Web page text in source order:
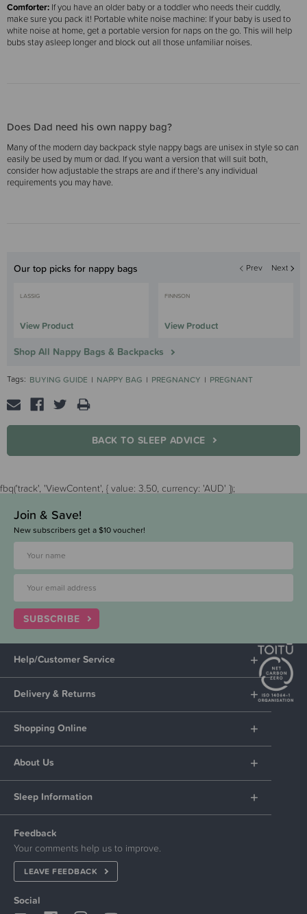
Comforter: If you have an older baby or a toddler who needs their cuddly,
make sure you pack it! Portable white noise machine: If your baby is used to
white noise at home, get a portable version for naps on the go. This will help
bubs stay asleep longer and block out all those unfamiliar noises.
Does Dad need his own nappy bag?
Many of the modern day backpack style nappy bags are unisex in style so can
easily be used by mum or dad. If you want a version that will suit both,
consider how adjustable the straps are and if there’s any individual
requirements you may have.
Our top picks for nappy bags Prev
LASSIG
View Product
FINNSON
View Product
Next
Shop All Nappy Bags & Backpacks
Tags: BUYING GUIDE NAPPY BAG PREGNANCY PREGNANT
BACK TO SLEEP ADVICE
fbq('track', 'ViewContent', { value: 3.50, currency: 'AUD' });
Join & Save!
New subscribers get a $10 voucher!
SUBSCRIBE
Help/Customer Service
Delivery & Returns
Shopping Online
About Us
Sleep Information
Feedback
Your comments help us to improve.
LEAVE FEEDBACK
Social